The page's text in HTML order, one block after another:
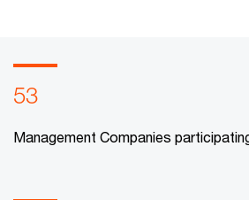
53
Management Companies